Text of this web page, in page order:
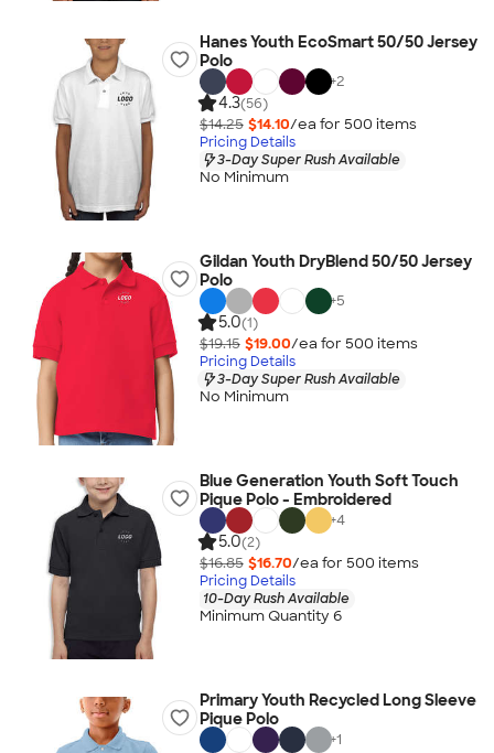
Hanes Youth EcoSmart 50/50 Jersey
Polo
+2
4.3(56)
$14.25 $14.10/ea for 500 items
Pricing Details
3-Day Super Rush Available
No Minimum
Gildan Youth DryBlend 50/50 Jersey
Polo
+5
5.0(1)
$19.15 $19.00/ea for 500 items
Pricing Details
3-Day Super Rush Available
No Minimum
Blue Generation Youth Soft Touch
Pique Polo - Embroidered
+4
5.0(2)
$16.85 $16.70/ea for 500 items
Pricing Details
10-Day Rush Available
Minimum Quantity 6
Primary Youth Recycled Long Sleeve
Pique Polo
+1